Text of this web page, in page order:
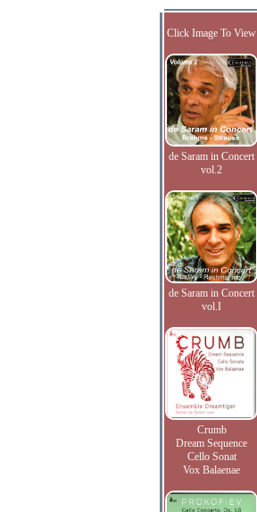
Click Image To View
de Saram in Concert
vol.2
de Saram in Concert
vol.I
Crumb
Dream Sequence
Cello Sonat
Vox Balaenae